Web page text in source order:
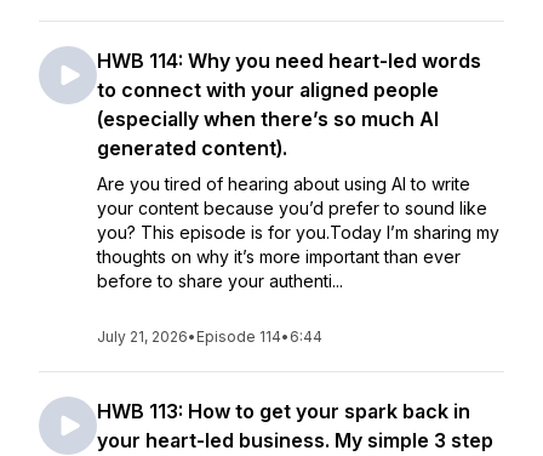
HWB 114: Why you need heart-led words
to connect with your aligned people
(especially when there’s so much AI
generated content).
Are you tired of hearing about using AI to write
your content because you’d prefer to sound like
you? This episode is for you.Today I’m sharing my
thoughts on why it’s more important than ever
before to share your authenti...
July 21, 2026• Episode 114• 6:44
HWB 113: How to get your spark back in
your heart-led business. My simple 3 step